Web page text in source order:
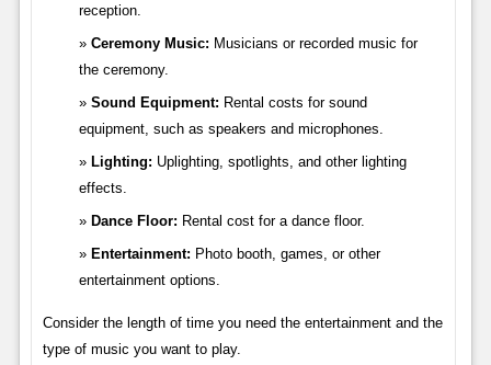
reception.
Ceremony Music: Musicians or recorded music for
the ceremony.
Sound Equipment: Rental costs for sound
equipment, such as speakers and microphones.
Lighting: Uplighting, spotlights, and other lighting
effects.
Dance Floor: Rental cost for a dance floor.
Entertainment: Photo booth, games, or other
entertainment options.
Consider the length of time you need the entertainment and the
type of music you want to play.